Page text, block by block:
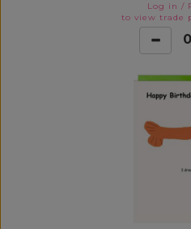
Log in /
to view trade
0